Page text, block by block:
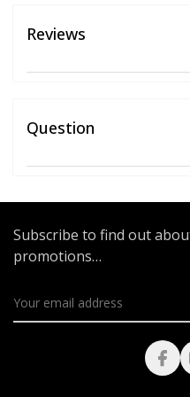
Reviews
Question
Subscribe to find out
promotions…